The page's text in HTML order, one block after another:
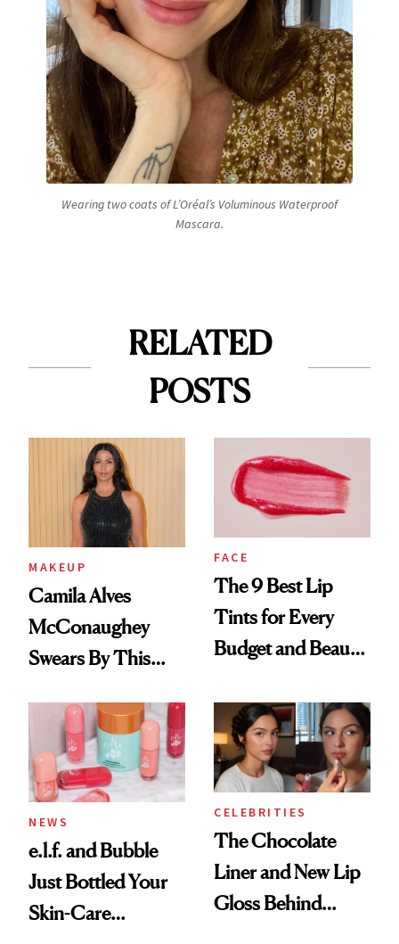
Wearing two coats of L’Oréal’s Voluminous Waterproof
Mascara.
RELATED
POSTS
MAKEUP
Camila Alves
McConaughey
Swears By This
Ritual That's
Trending Big Right
Now
FACE
The 9 Best Lip
Tints for Every
Budget and Beauty
NEWS
e.l.f. and Bubble
Just Bottled Your
Skin-Care
CELEBRITIES
The Chocolate
Liner and New Lip
Gloss Behind